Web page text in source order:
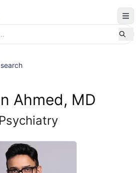
Ahmed, MD
Psychiatry